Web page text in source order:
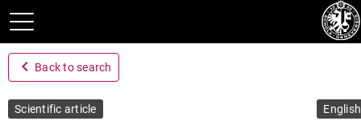
navigate_before Back to search
Scientific article English